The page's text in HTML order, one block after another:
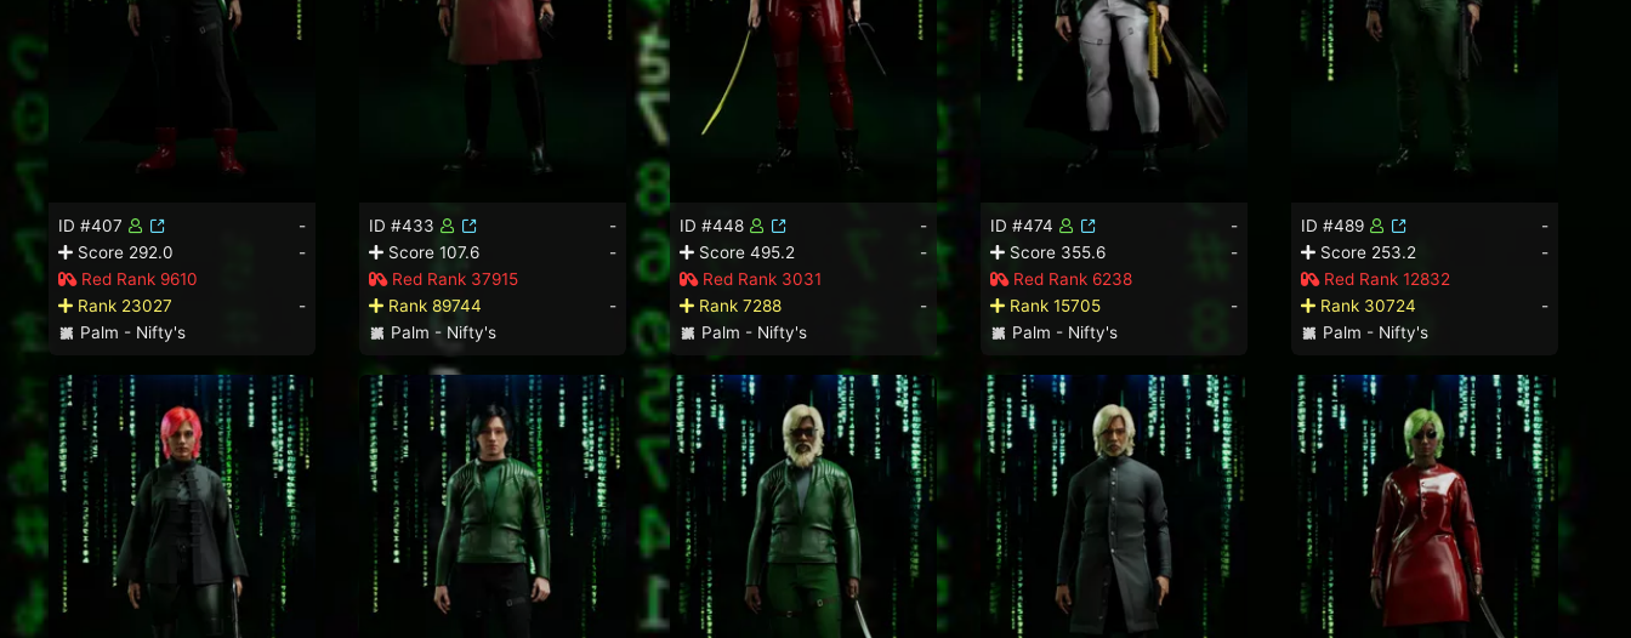
ID #407
-
Score 292.0
-
Red Rank 9610
Rank 23027
-
Palm - Nifty's
ID #433
-
Score 107.6
-
Red Rank 37915
Rank 89744
-
Palm - Nifty's
ID #448
-
Score 495.2
-
Red Rank 3031
Rank 7288
-
Palm - Nifty's
ID #474
-
Score 355.6
-
Red Rank 6238
Rank 15705
-
Palm - Nifty's
ID #489
-
Score 253.2
-
Red Rank 12832
Rank 30724
-
Palm - Nifty's